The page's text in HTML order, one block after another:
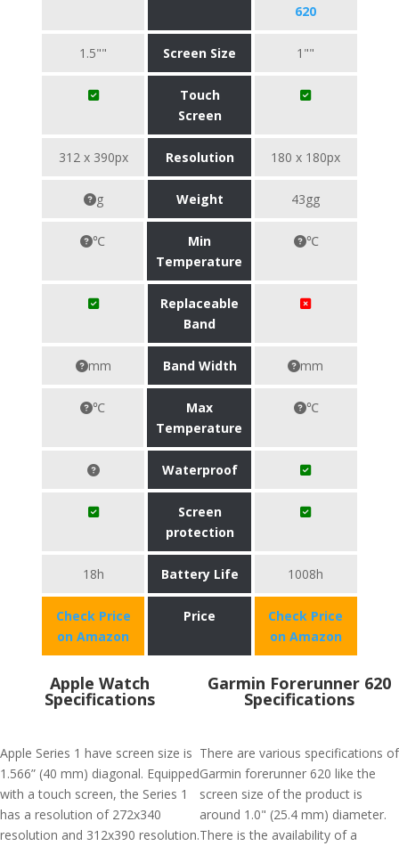
620
1.5"" Screen Size 1""
Touch
Screen
312 x 390px Resolution 180 x 180px
g Weight 43gg
℃
Min
Temperature
℃
Replaceable
Band
mm Band Width mm
℃
Max
Temperature
℃
Waterproof
Screen
protection
18h Battery Life 1008h
Check Price
on Amazon
Price
Check Price
on Amazon
Apple Watch
Specifications
Apple Series 1 have screen size is
1.566” (40 mm) diagonal. Equipped
with a touch screen, the Series 1
has a resolution of 272x340
resolution and 312x390 resolution.
Garmin Forerunner 620
Specifications
There are various specifications of
Garmin forerunner 620 like the
screen size of the product is
around 1.0" (25.4 mm) diameter.
There is the availability of a